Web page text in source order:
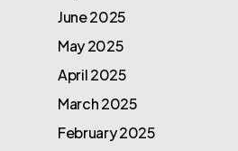
June 2025
May 2025
April 2025
March 2025
February 2025